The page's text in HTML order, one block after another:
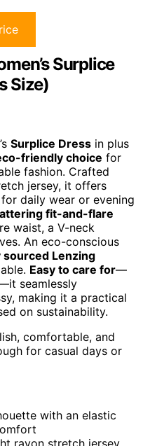
Surplice
Size)
Surplice Dress in plus
friendly choice for
fashion. Crafted
jersey, it offers
daily wear or evening
fit-and-flare
waist, a V-neck
An eco-conscious
sourced Lenzing
Easy to care for—
seamlessly
making it a practical
on sustainability.
comfortable, and
for casual days or
with an elastic
rayon stretch jersey